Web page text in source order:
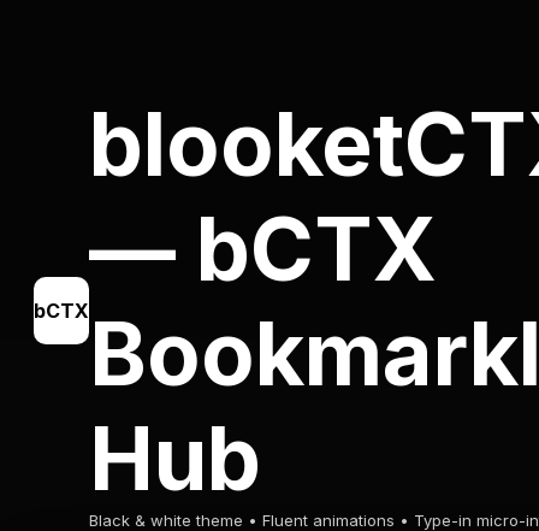
bCTX
— bCTX
Hub
Black & white theme • Fluent animations • Type-in micro-